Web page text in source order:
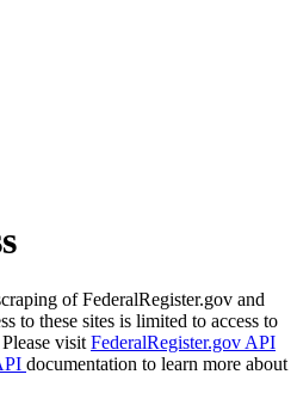
of FederalRegister.gov and
to these sites is limited to access to
visit FederalRegister.gov API
documentation to learn more about